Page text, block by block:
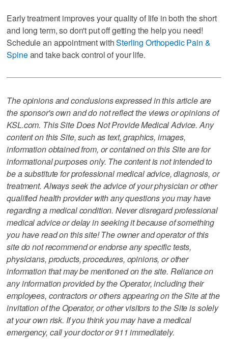
Early treatment improves your quality of life in both the short
and long term, so don't put off getting the help you need!
Schedule an appointment withSterling Orthopedic Pain &
Spineand take back control of your life.
The opinions and conclusions expressed in this article are
the sponsor's own and do not reflect the views or opinions of
KSL.com. This Site Does Not Provide Medical Advice. Any
content on this Site, such as text, graphics, images,
information obtained from, or contained on this Site are for
informational purposes only. The content is not intended to
be a substitute for professional medical advice, diagnosis, or
treatment. Always seek the advice of your physician or other
qualified health provider with any questions you may have
regarding a medical condition. Never disregard professional
medical advice or delay in seeking it because of something
you have read on this site! The owner and operator of this
site do not recommend or endorse any specific tests,
physicians, products, procedures, opinions, or other
information that may be mentioned on the site. Reliance on
any information provided by the Operator, including their
employees, contractors or others appearing on the Site at the
invitation of the Operator, or other visitors to the Site is solely
at your own risk. If you think you may have a medical
emergency, call your doctor or 911 immediately.